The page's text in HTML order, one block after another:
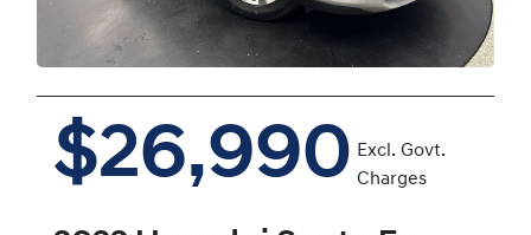
$26,990 Excl. Govt.
Charges